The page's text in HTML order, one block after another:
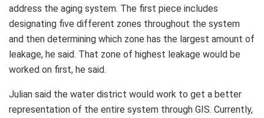
address the aging system. The first piece includes
designating five different zones throughout the system
and then determining which zone has the largest amount of
leakage, he said. That zone of highest leakage would be
worked on first, he said.
Julian said the water district would work to get a better
representation of the entire system through GIS. Currently,